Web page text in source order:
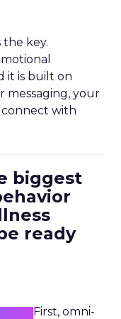
the key.
it is built on
messaging, your
with
biggest
ready
First, omni-